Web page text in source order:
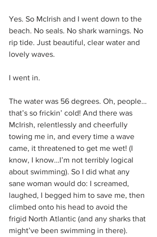
Yes. So McIrish and I went down to the
beach. No seals. No shark warnings. No
rip tide. Just beautiful, clear water and
lovely waves.
I went in.
The water was 56 degrees. Oh, people…
that’s so frickin’ cold! And there was
McIrish, relentlessly and cheerfully
towing me in, and every time a wave
came, it threatened to get me wet! (I
know, I know…I’m not terribly logical
about swimming). So I did what any
sane woman would do: I screamed,
laughed, I begged him to save me, then
climbed onto his head to avoid the
frigid North Atlantic (and any sharks that
might’ve been swimming in there).